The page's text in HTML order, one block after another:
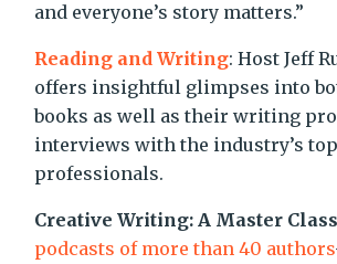
and everyone’s story matters.”
Reading and Writing: Host Jeff
offers insightful glimpses into
books as well as their writing
interviews with the industry’s
professionals.
Creative Writing: A Master Class
podcasts of more than 40 authors